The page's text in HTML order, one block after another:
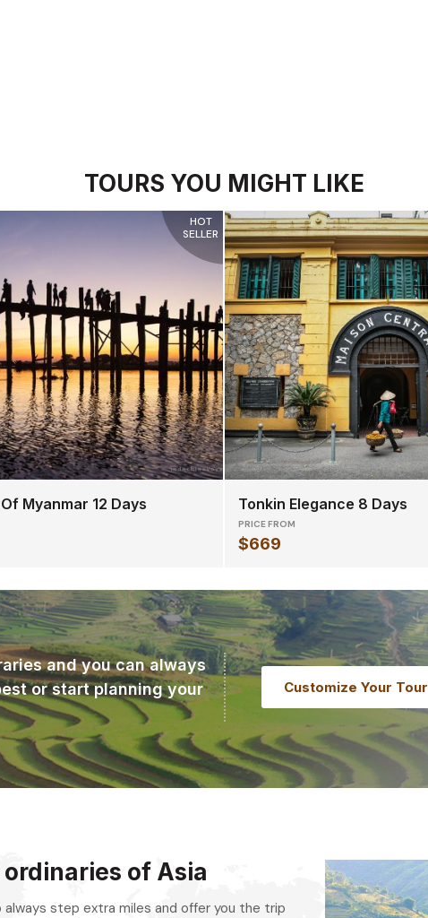
TOURS YOU MIGHT LIKE
HOT
SELLER
Myanmar 12 Days Tonkin Elegance 8 Days
PRICE FROM
$669
and you can always
or start planning your
Customize Your Tour
of Asia
always step extra miles and offer you the trip